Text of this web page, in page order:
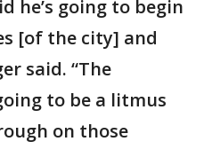
he’s going to begin
[of the city] and
said. “The
to be a litmus
on those